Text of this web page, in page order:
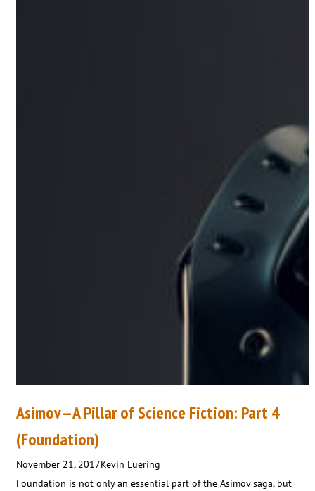
Asimov—A Pillar of Science Fiction: Part 4
(Foundation)
November 21, 2017Kevin Luering
Foundation is not only an essential part of the Asimov saga, but